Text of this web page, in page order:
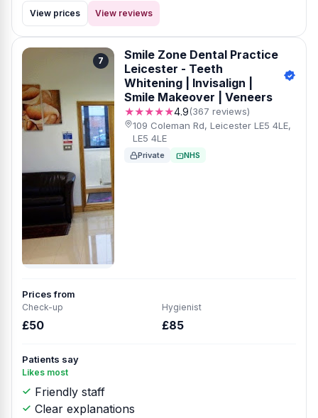
View prices
View reviews
7
Smile Zone Dental Practice
Leicester - Teeth
Whitening | Invisalign |
Smile Makeover | Veneers
★★★★★4.9(367 reviews)
109 Coleman Rd, Leicester LE5 4LE,
LE5 4LE
Private NHS
Prices from
Check-up
£50
Hygienist
£85
Patients say
Likes most
Friendly staff
Clear explanations